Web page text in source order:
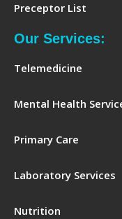
Preceptor List
Our Services:
Telemedicine
Mental Health
Primary Care
Laboratory Services
Nutrition